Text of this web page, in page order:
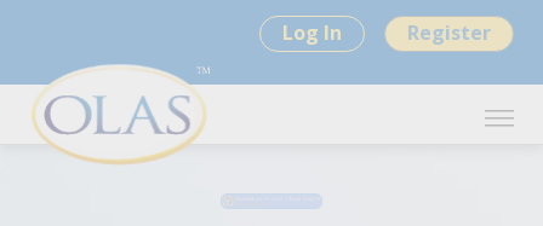
Log In Register